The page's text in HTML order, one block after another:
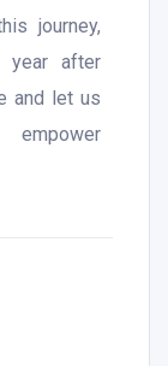
journey,
year after
and let us